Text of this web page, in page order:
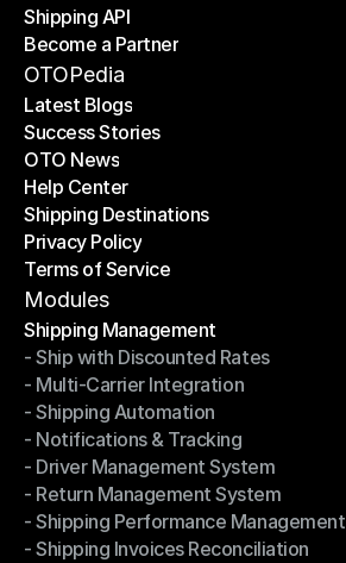
E-Commerce Platforms
Shipping API
Shipping API
Become a Partner
Become a Partner
OTOPedia
Latest Blogs
Latest Blogs
Success Stories
Success Stories
OTO News
OTO News
Help Center
Help Center
Shipping Destinations
Shipping Destinations
Privacy Policy
Privacy Policy
Terms of Service
Terms of Service
Modules
Shipping Management
Shipping Management
- Ship with Discounted Rates
- Ship with Discounted Rates
- Multi-Carrier Integration
- Multi-Carrier Integration
- Shipping Automation
- Shipping Automation
- Notifications & Tracking
- Notifications & Tracking
- Driver Management System
- Driver Management System
- Return Management System
- Return Management System
- Shipping Performance Management
- Shipping Performance Management
- Shipping Invoices Reconciliation